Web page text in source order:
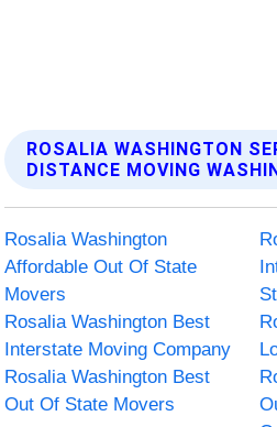
ROSALIA WASHINGTON
DISTANCE MOVING
Rosalia Washington
Affordable Out Of State
Movers
Rosalia Washington Best
Interstate Moving Company
Rosalia Washington Best
Out Of State Movers